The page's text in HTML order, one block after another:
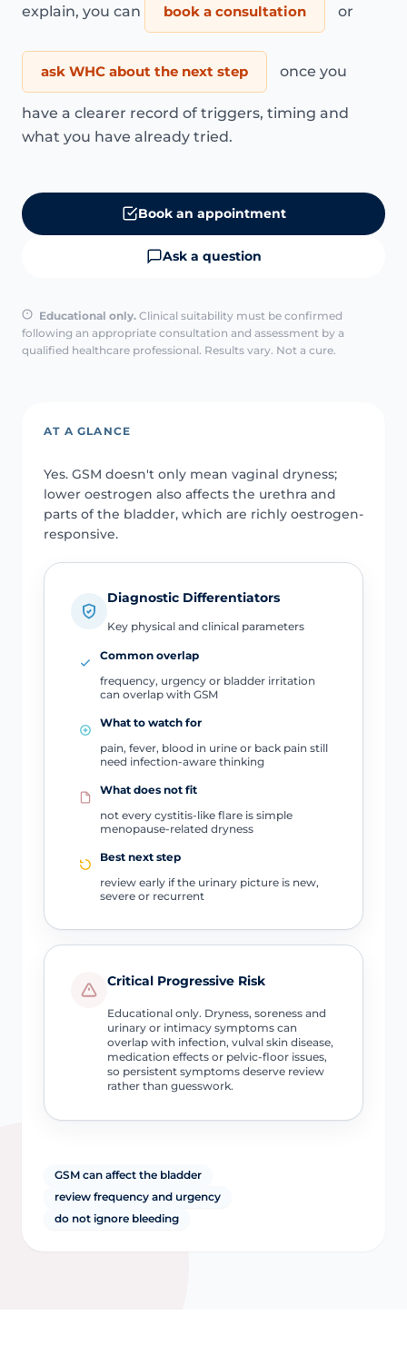
explain, you can book a consultation or
ask WHC about the next step once you
have a clearer record of triggers, timing and
what you have already tried.
Book an appointment
Ask a question
Educational only. Clinical suitability must be confirmed
following an appropriate consultation and assessment by a
qualified healthcare professional. Results vary. Not a cure.
AT A GLANCE
Yes. GSM doesn't only mean vaginal dryness;
lower oestrogen also affects the urethra and
parts of the bladder, which are richly oestrogen-
responsive.
Diagnostic Differentiators
Key physical and clinical parameters
Common overlap
frequency, urgency or bladder irritation
can overlap with GSM
What to watch for
pain, fever, blood in urine or back pain still
need infection-aware thinking
What does not fit
not every cystitis-like flare is simple
menopause-related dryness
Best next step
review early if the urinary picture is new,
severe or recurrent
Critical Progressive Risk
Educational only. Dryness, soreness and
urinary or intimacy symptoms can
overlap with infection, vulval skin disease,
medication effects or pelvic-floor issues,
so persistent symptoms deserve review
rather than guesswork.
GSM can affect the bladder
review frequency and urgency
do not ignore bleeding